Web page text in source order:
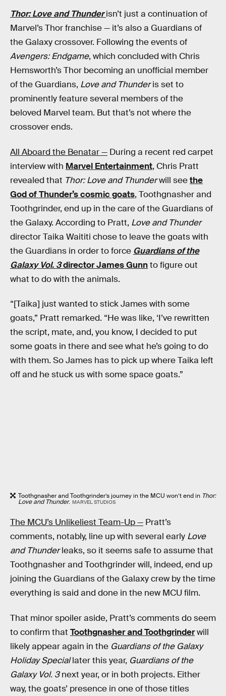
Thor: Love and Thunder isn’t just a continuation of
Marvel’s Thor franchise — it’s also a Guardians of
the Galaxy crossover. Following the events of
Avengers: Endgame, which concluded with Chris
Hemsworth’s Thor becoming an unofficial member
of the Guardians, Love and Thunderis set to
prominently feature several members of the
beloved Marvel team. But that’s not where the
crossover ends.
All Aboard the Benatar — During a recent red carpet
interview with Marvel Entertainment, Chris Pratt
revealed that Thor: Love and Thunderwill seethe
God of Thunder’s cosmic goats, Toothgnasher and
Toothgrinder, end up in the care of the Guardians of
the Galaxy. According to Pratt, Love and Thunder
director Taika Waititi chose to leave the goats with
the Guardians in order to force Guardians of the
Galaxy Vol. 3director James Gunnto figure out
what to do with the animals.
“[Taika] just wanted to stick James with some
goats,” Pratt remarked. “He was like, ‘I’ve rewritten
the script, mate, and, you know, I decided to put
some goats in there and see what he’s going to do
with them. So James has to pick up where Taika left
off and he stuck us with some space goats.”
Toothgnasher and Toothgrinder’s journey in the MCU won’t end in Thor:
Love and Thunder. MARVEL STUDIOS
The MCU’s Unlikeliest Team-Up — Pratt’s
comments, notably, line up with several early Love
and Thunderleaks, so it seems safe to assume that
Toothgnasher and Toothgrinder will, indeed, end up
joining the Guardians of the Galaxy crew by the time
everything is said and done in the new MCU film.
That minor spoiler aside, Pratt’s comments do seem
to confirm that Toothgnasher and Toothgrinderwill
likely appear again in the Guardians of the Galaxy
Holiday Speciallater this year, Guardians of the
Galaxy Vol. 3next year, or in both projects. Either
way, the goats’ presence in one of those titles